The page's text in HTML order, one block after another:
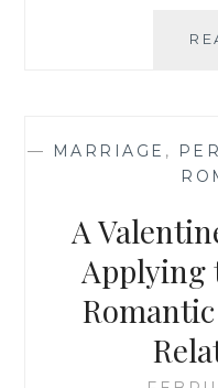
— MARRIAGE ,
A
Applying